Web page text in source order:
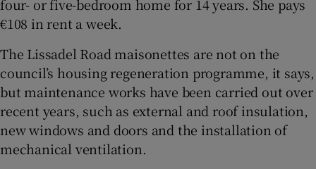
four- or five-bedroom home for 14 years. She pays
€108 in rent a week.
The Lissadel Road maisonettes are not on the
council’s housing regeneration programme, it says,
but maintenance works have been carried out over
recent years, such as external and roof insulation,
new windows and doors and the installation of
mechanical ventilation.